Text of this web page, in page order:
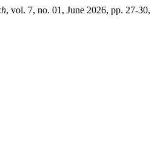
, vol. 7, no. 01, June 2026, pp. 27-30,